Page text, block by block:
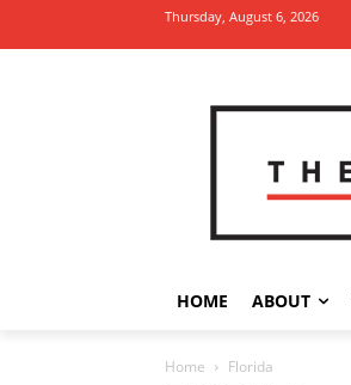
Thursday, August 6, 2026
HOME ABOUT
Home Florida